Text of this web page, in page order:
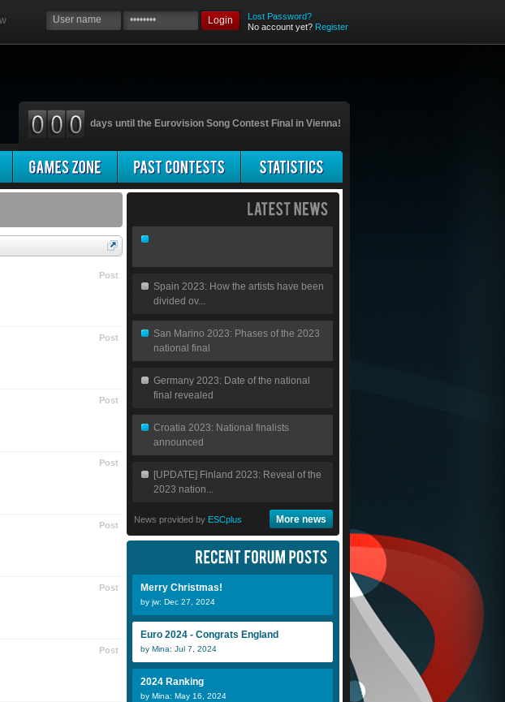
Login
Lost Password?
No account yet? Register
days until the Eurovision Song Contest Final in Vienna!
Post
Post
Post
Post
Post
Post
Post
Spain 2023: How the artists have been
divided ov...
San Marino 2023: Phases of the 2023
national final
Germany 2023: Date of the national
final revealed
Croatia 2023: National finalists
announced
[UPDATE] Finland 2023: Reveal of the
2023 nation...
News provided by ESCplus More news
Merry Christmas!
by jw: Dec 27, 2024
Euro 2024 - Congrats England
by Mina: Jul 7, 2024
2024 Ranking
by Mina: May 16, 2024